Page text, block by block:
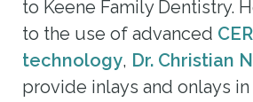
to Keene Family Dentistry.
to the use of advanced
technology, Dr. Christian
provide inlays and onlays